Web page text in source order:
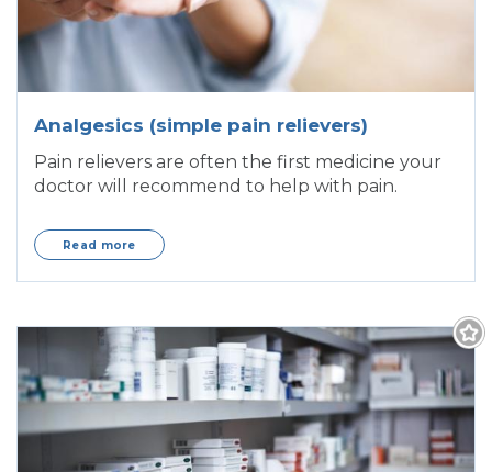
Analgesics (simple pain relievers)
Pain relievers are often the first medicine your
doctor will recommend to help with pain.
Read more